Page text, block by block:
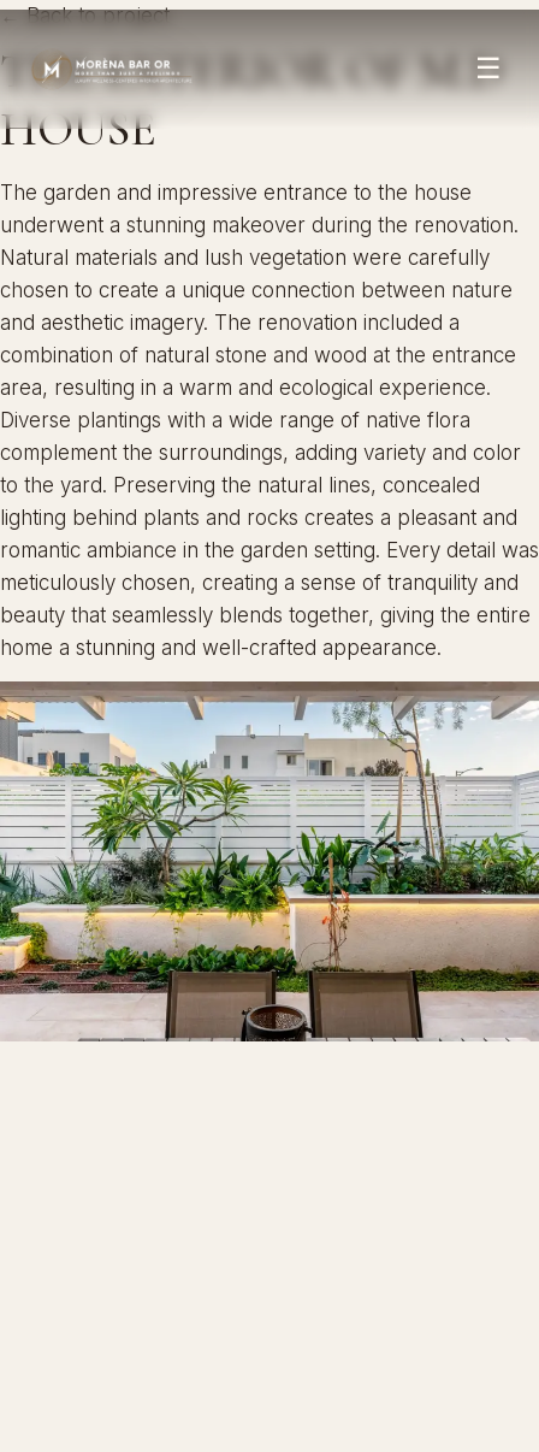
☰
← Back to project
THE EXTERIOR OF M.D
HOUSE
The garden and impressive entrance to the house
underwent a stunning makeover during the renovation.
Natural materials and lush vegetation were carefully
chosen to create a unique connection between nature
and aesthetic imagery. The renovation included a
combination of natural stone and wood at the entrance
area, resulting in a warm and ecological experience.
Diverse plantings with a wide range of native flora
complement the surroundings, adding variety and color
to the yard. Preserving the natural lines, concealed
lighting behind plants and rocks creates a pleasant and
romantic ambiance in the garden setting. Every detail was
meticulously chosen, creating a sense of tranquility and
beauty that seamlessly blends together, giving the entire
home a stunning and well-crafted appearance.